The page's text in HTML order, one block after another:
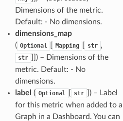
Dimensions of the metric.
Default: - No dimensions.
dimensions_map
( Optional Mapping str ,
str
]]) – Dimensions of the
metric. Default: - No
dimensions.
label ( Optional str
]) – Label
for this metric when added to a
Graph in a Dashboard. You can